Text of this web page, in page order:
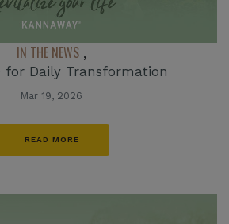
IN THE NEWS ,
for Daily Transformation
Mar 19, 2026
READ MORE